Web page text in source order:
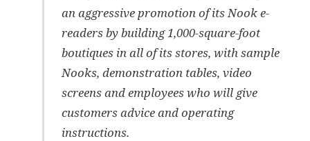
an aggressive promotion of its Nook e-
readers by building 1,000-square-foot
boutiques in all of its stores, with sample
Nooks, demonstration tables, video
screens and employees who will give
customers advice and operating
instructions.